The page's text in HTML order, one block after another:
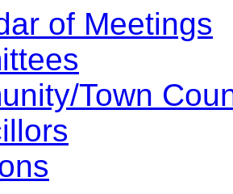
of Meetings
Town
14:00
14:00
14:00
14:0010:00
17:00
17:00
14:00
17:00
14:00
14:00
10:00
10:00
11:30
14:00
18:00
10:30